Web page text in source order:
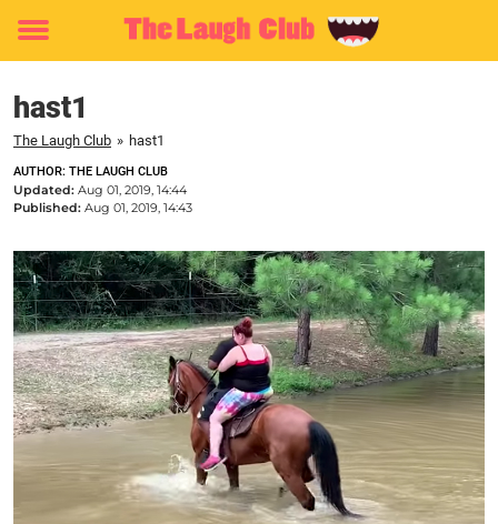
Toggle
hast1
The Laugh Club » hast1
AUTHOR: THE LAUGH CLUB
Updated: Aug 01, 2019, 14:44
Published: Aug 01, 2019, 14:43